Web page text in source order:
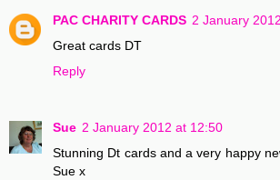
PAC CHARITY CARDS 2 January
Great cards DT
Reply
Sue 2 January 2012 at 12:50
Stunning Dt cards and a very happy
Sue x